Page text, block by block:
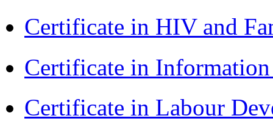
Certificate in HIV and
Certificate in
Certificate in Labour